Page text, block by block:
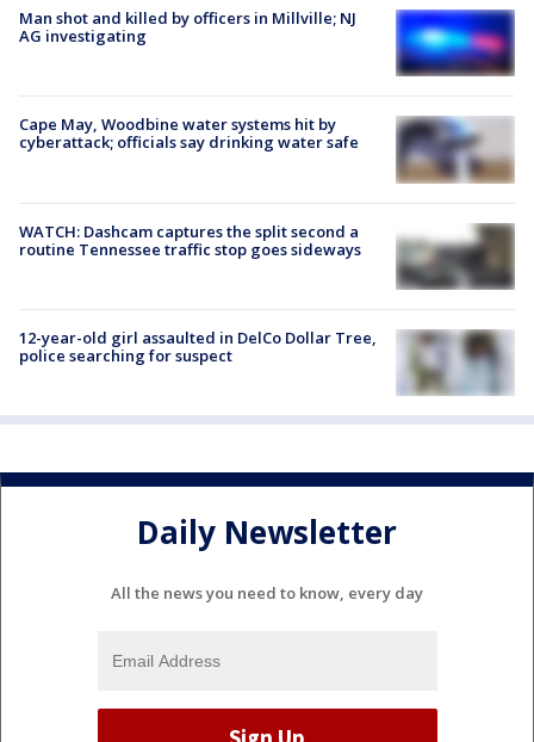
Man shot and killed by officers in Millville; NJ
AG investigating
Cape May, Woodbine water systems hit by
cyberattack; officials say drinking water safe
WATCH: Dashcam captures the split second a
routine Tennessee traffic stop goes sideways
12-year-old girl assaulted in DelCo Dollar Tree,
police searching for suspect
Daily Newsletter
All the news you need to know, every day